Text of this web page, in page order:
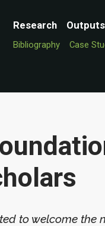
Research Outputs
Bibliography Case
to welcome the